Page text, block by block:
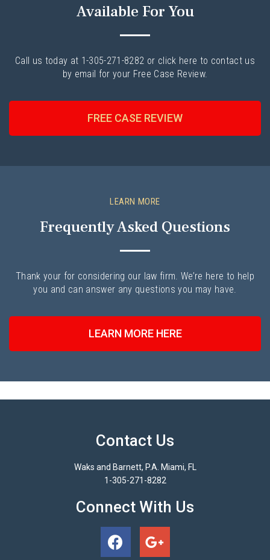
Available For You
Call us today at 1-305-271-8282 or click here to contact us
by email for your Free Case Review.
FREE CASE REVIEW
LEARN MORE
Frequently Asked Questions
Thank your for considering our law firm. We’re here to help
you and can answer any questions you may have.
LEARN MORE HERE
Contact Us
Waks and Barnett, P.A. Miami, FL
1-305-271-8282
Connect With Us